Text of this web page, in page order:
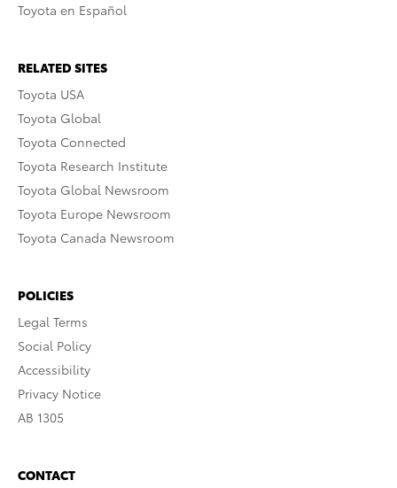
Toyota en Español
RELATED SITES
Toyota USA
Toyota Global
Toyota Connected
Toyota Research Institute
Toyota Global Newsroom
Toyota Europe Newsroom
Toyota Canada Newsroom
POLICIES
Legal Terms
Social Policy
Accessibility
Privacy Notice
AB 1305
CONTACT